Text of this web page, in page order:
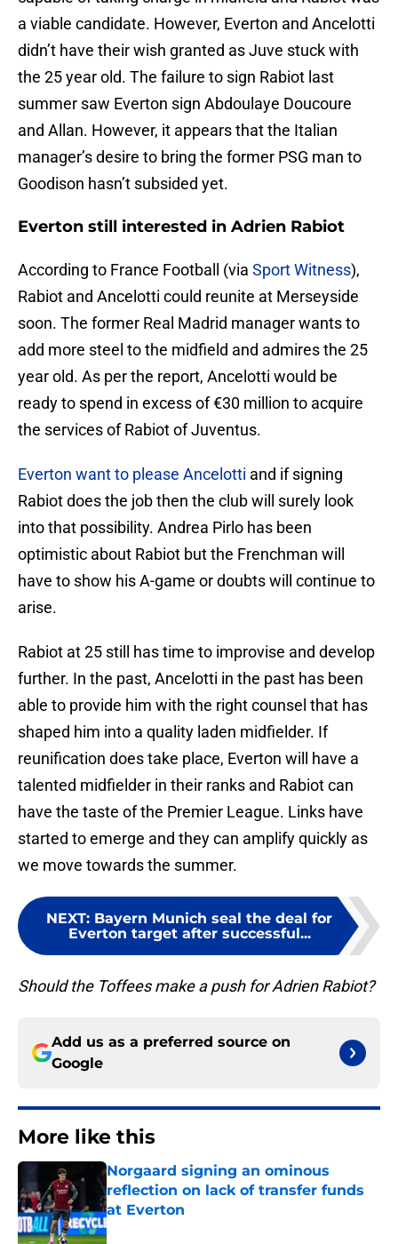
a viable candidate. However, Everton and Ancelotti
didn’t have their wish granted as Juve stuck with
the 25 year old. The failure to sign Rabiot last
summer saw Everton sign Abdoulaye Doucoure
and Allan. However, it appears that the Italian
manager’s desire to bring the former PSG man to
Goodison hasn’t subsided yet.
Everton still interested in Adrien Rabiot
According to France Football (via Sport Witness),
Rabiot and Ancelotti could reunite at Merseyside
soon. The former Real Madrid manager wants to
add more steel to the midfield and admires the 25
year old. As per the report, Ancelotti would be
ready to spend in excess of €30 million to acquire
the services of Rabiot of Juventus.
Everton want to please Ancelotti and if signing
Rabiot does the job then the club will surely look
into that possibility. Andrea Pirlo has been
optimistic about Rabiot but the Frenchman will
have to show his A-game or doubts will continue to
arise.
Rabiot at 25 still has time to improvise and develop
further. In the past, Ancelotti in the past has been
able to provide him with the right counsel that has
shaped him into a quality laden midfielder. If
reunification does take place, Everton will have a
talented midfielder in their ranks and Rabiot can
have the taste of the Premier League. Links have
started to emerge and they can amplify quickly as
we move towards the summer.
NEXT: Bayern Munich seal the deal for
Everton target after successful...
Should the Toffees make a push for Adrien Rabiot?
Add us as a preferred source on
Google
More like this
Norgaard signing an ominous
reflection on lack of transfer funds
at Everton
Published by on Invalid Date